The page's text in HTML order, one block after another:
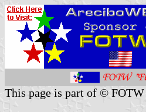
This page is part of ©